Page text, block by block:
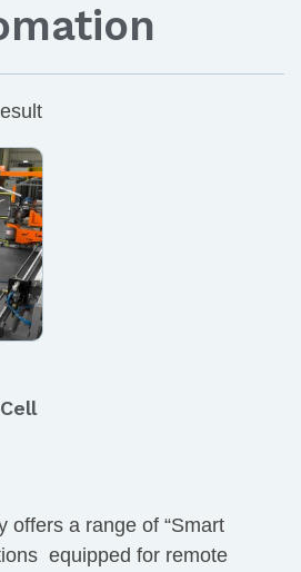
offers a range of “Smart
equipped for remote